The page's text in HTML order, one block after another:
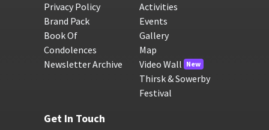
Privacy Policy
Brand Pack
Book Of
Condolences
Newsletter Archive
Activities
Events
Gallery
Map
Video Wall New
Thirsk & Sowerby
Festival
Get In Touch